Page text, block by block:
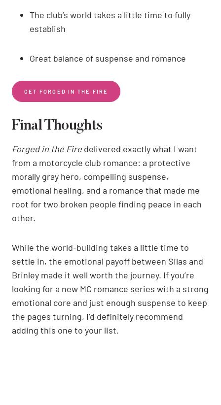
The club’s world takes a little time to fully
establish
Great balance of suspense and romance
GET FORGED IN THE FIRE
Final Thoughts
Forged in the Fire delivered exactly what I want
from a motorcycle club romance: a protective
morally gray hero, compelling suspense,
emotional healing, and a romance that made me
root for two broken people finding peace in each
other.
While the world-building takes a little time to
settle in, the emotional payoff between Silas and
Brinley made it well worth the journey. If you’re
looking for a new MC romance series with a strong
emotional core and just enough suspense to keep
the pages turning, I’d definitely recommend
adding this one to your list.